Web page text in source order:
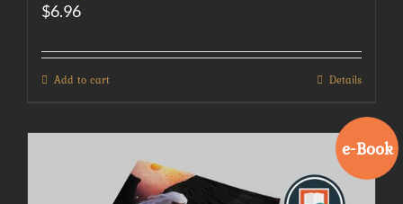
$6.96
Add to cart Details
e-Book